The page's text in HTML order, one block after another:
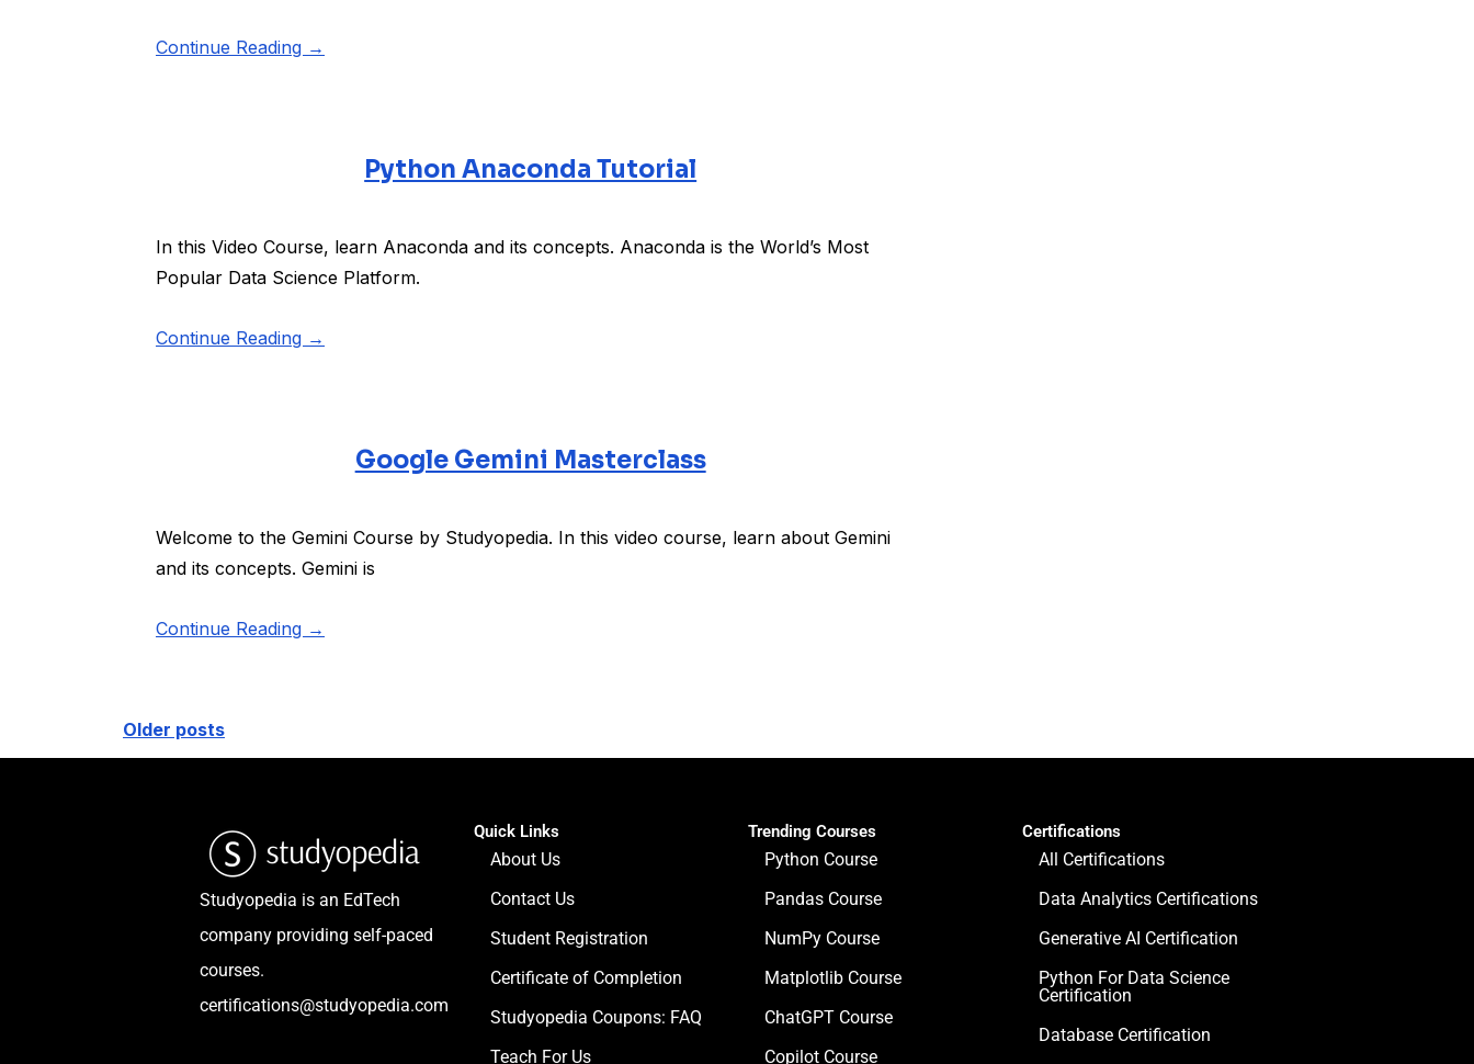
Continue Reading →
Python Anaconda Tutorial
In this Video Course, learn Anaconda and its concepts. Anaconda is the World’s Most
Popular Data Science Platform.
Continue Reading →
Google Gemini Masterclass
Welcome to the Gemini Course by Studyopedia. In this video course, learn about Gemini
and its concepts. Gemini is
Continue Reading →
Older posts
Studyopedia is an EdTech
company providing self-paced
courses.
certifications@studyopedia.com
Quick Links
About Us
Contact Us
Student Registration
Certificate of Completion
Studyopedia Coupons: FAQ
Teach For Us
Trending Courses
Python Course
Pandas Course
NumPy Course
Matplotlib Course
ChatGPT Course
Copilot Course
Certifications
All Certifications
Data Analytics Certifications
Generative AI Certification
Python For Data Science
Certification
Database Certification